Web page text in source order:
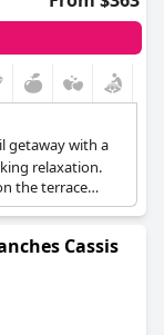
getaway with a
relaxation.
the terrace
edge of the
Cassis